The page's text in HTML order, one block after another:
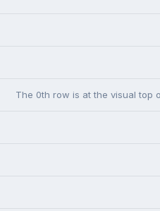
The 0th row is at the visual top